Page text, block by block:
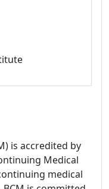
is accredited by
Medical
medical